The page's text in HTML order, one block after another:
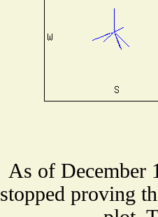
As of December
stopped proving